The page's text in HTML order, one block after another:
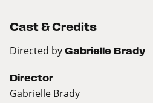
Cast & Credits
Directed by Gabrielle Brady
Director
Gabrielle Brady